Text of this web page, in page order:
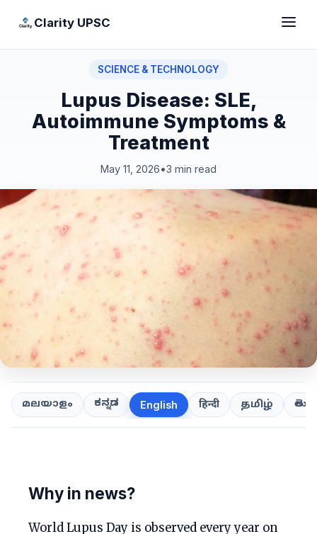
Clarity UPSC
SCIENCE & TECHNOLOGY
Lupus Disease: SLE,
Autoimmune Symptoms &
Treatment
May 11, 2026•3 min read
മലയാളം ಕನ್ನಡ English हिन्दी தமிழ்
Why in news?
World Lupus Day is observed every year on